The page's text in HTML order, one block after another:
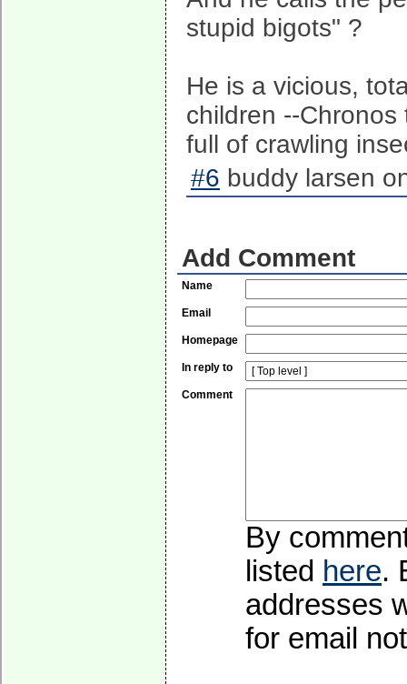
stupid bigots" ?
He is a vicious,
children --
full of crawling
#6 buddy larsen
Add Comment
Name
Email
Homepage
In reply to
Comment
By
listed here.
addresses
for email